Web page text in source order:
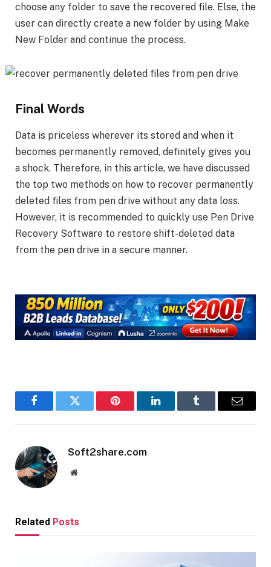
choose any folder to save the recovered file. Else, the
user can directly create a new folder by using Make
New Folder and continue the process.
Final Words
Data is priceless wherever its stored and when it
becomes permanently removed, definitely gives you
a shock. Therefore, in this article, we have discussed
the top two methods on how to recover permanently
deleted files from pen drive without any data loss.
However, it is recommended to quickly use Pen Drive
Recovery Software to restore shift-deleted data
from the pen drive in a secure manner.
FacebookTwitter Pinterest LinkedInTumblr Email
Soft2share.com
Website
Related Posts